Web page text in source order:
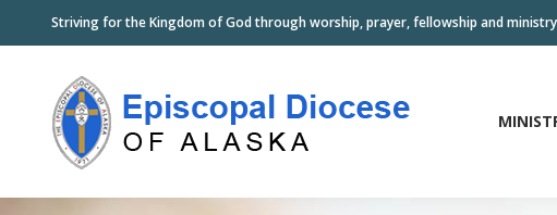
Striving for the Kingdom of God through worship, prayer, fellowship and